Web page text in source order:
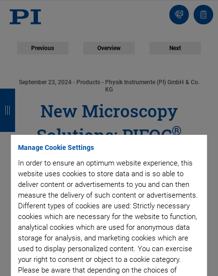
Manage Cookie Settings
In order to ensure an optimum website experience, this
website uses cookies to store data and is so able to
deliver content or advertisements to you and can then
measure the delivery of such content or advertisements.
Different types of cookies are used: Strictly necessary
cookies which are necessary for the website to function,
analytical cookies which are used for anonymous data
storage for analysis, and marketing cookies which are
used to display personalized content. You can exercise
your right to consent or object to a cookie category.
Please be aware that depending on the choices of
Contact
list
Previous Overview Next
September 23, 2024 - Products - Physik Instrumente (PI) GmbH & Co.
KG
New Microscopy
Solutions: PIFOC®
Focus Scanner for
Objectives and XY
Stage with Piezo Drive
for Inverted
Microscopes
k
k
k
k